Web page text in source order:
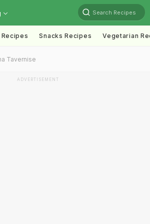
Search Recipes
Snacks Recipes Vegetarian
Tavernise
ADVERTISEMENT